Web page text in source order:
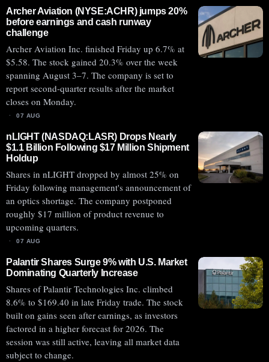
Archer Aviation (NYSE:ACHR) jumps 20%
before earnings and cash runway
challenge
Archer Aviation Inc. finished Friday up 6.7% at
$5.58. The stock gained 20.3% over the week
spanning August 3–7. The company is set to
report second-quarter results after the market
closes on Monday.
07 AUG
nLIGHT (NASDAQ:LASR) Drops Nearly
$1.1 Billion Following $17 Million Shipment
Holdup
Shares in nLIGHT dropped by almost 25% on
Friday following management's announcement of
an optics shortage. The company postponed
roughly $17 million of product revenue to
upcoming quarters.
07 AUG
Palantir Shares Surge 9% with U.S. Market
Dominating Quarterly Increase
Shares of Palantir Technologies Inc. climbed
8.6% to $169.40 in late Friday trade. The stock
built on gains seen after earnings, as investors
factored in a higher forecast for 2026. The
session was still active, leaving all market data
subject to change.